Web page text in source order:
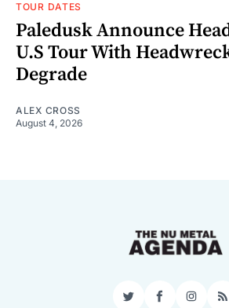
TOUR DATES
Paledusk Announce
U.S Tour With
Degrade
ALEX CROSS
August 4, 2026
TwitterFacebook